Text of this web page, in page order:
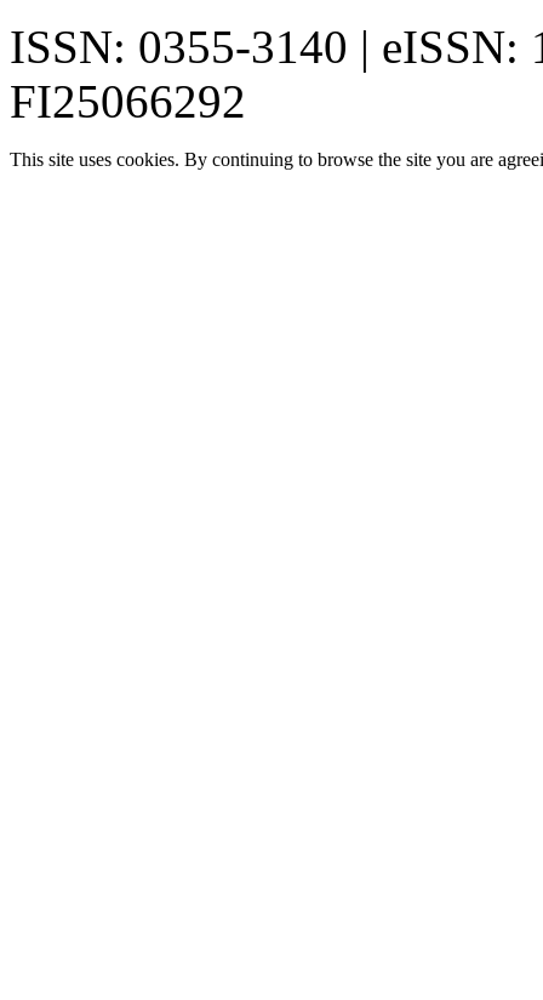
ISSN: 0355-3140 | eISSN:
FI25066292
This site uses cookies. By continuing to browse the site you are